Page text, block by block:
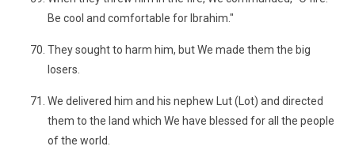
Be cool and comfortable for Ibrahim."
They sought to harm him, but We made them the big
losers.
We delivered him and his nephew Lut (Lot) and directed
them to the land which We have blessed for all the people
of the world.